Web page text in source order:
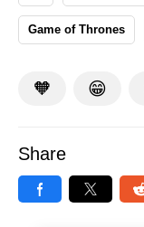
Game of Thrones
🧡 😁
Share